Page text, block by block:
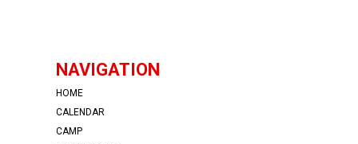
NAVIGATION
HOME
CALENDAR
CAMP